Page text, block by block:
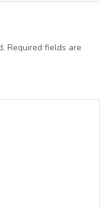
Required fields are